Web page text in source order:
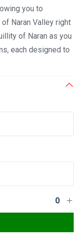
you to
Naran Valley right
of Naran as you
each designed to